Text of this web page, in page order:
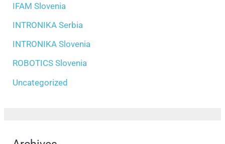
IFAM Slovenia
INTRONIKA Serbia
INTRONIKA Slovenia
ROBOTICS Slovenia
Uncategorized